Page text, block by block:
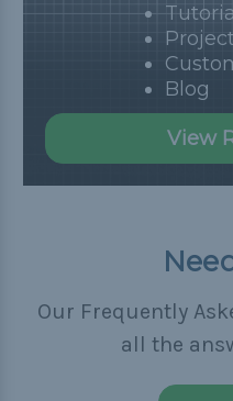
Blog
View
Our Frequently
all the